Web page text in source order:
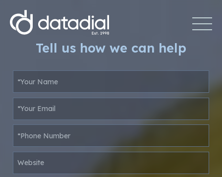
Tell us how we can help